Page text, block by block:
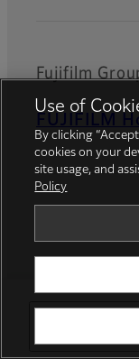
Select Your
Fujifilm
FUJIFILM
Privacy Policy
Cookies
Use of
By clicking
cookies on your
site usage, and
Policy